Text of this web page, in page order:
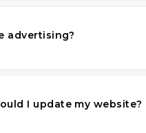
advertising?
I update my website?